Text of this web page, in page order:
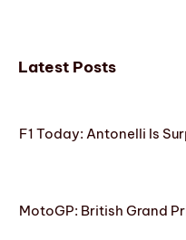
Latest Posts
F1 Today: Antonelli Is
MotoGP: British Grand